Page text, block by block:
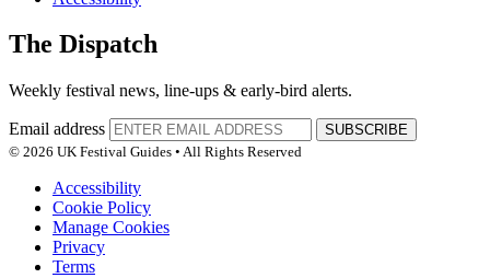
The Dispatch
Weekly festival news, line-ups & early-bird alerts.
Email address
SUBSCRIBE
© 2026 UK Festival Guides • All Rights Reserved
Accessibility
Cookie Policy
Manage Cookies
Privacy
Terms